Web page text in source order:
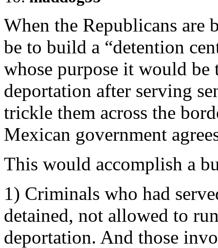
When the Republicans are
be to build a “detention
whose purpose it would
deportation after serving
trickle them across the
Mexican government
This would accomplish a
1) Criminals who had
detained, not allowed to
deportation. And those